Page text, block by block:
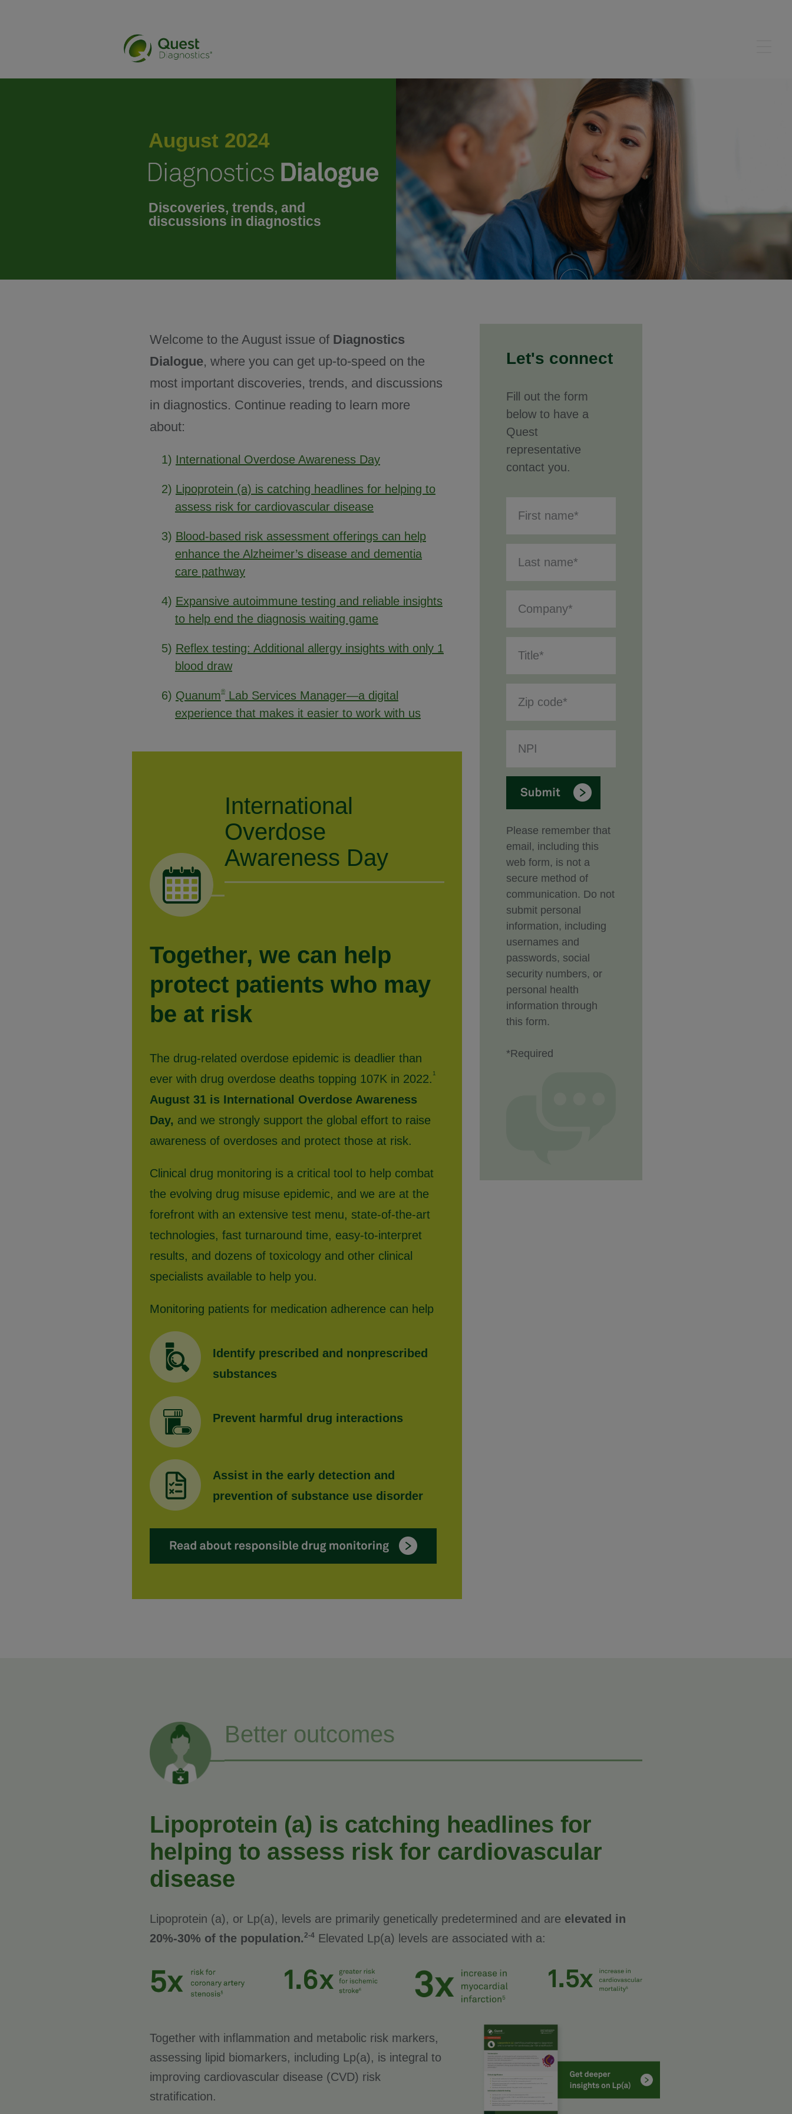
September 2024
December 2024
August 2024
Discoveries, trends, and
discussions in diagnostics
Welcome to the August issue of Diagnostics
Dialogue, where you can get up-to-speed on the
most important discoveries, trends, and discussions
in diagnostics. Continue reading to learn more
about:
1) International Overdose Awareness Day
2) Lipoprotein (a) is catching headlines for helping to
assess risk for cardiovascular disease
3) Blood-based risk assessment offerings can help
enhance the Alzheimer’s disease and dementia
care pathway
4) Expansive autoimmune testing and reliable insights
to help end the diagnosis waiting game
5) Reflex testing: Additional allergy insights with only 1
blood draw
6) Quanum®
Lab Services Manager—a digital
experience that makes it easier to work with us
International
Overdose
Awareness Day
Together, we can help
protect patients who may
be at risk
The drug-related overdose epidemic is deadlier than
ever with drug overdose deaths topping 107K in 2022. 1
August 31 is International Overdose Awareness
Day, and we strongly support the global effort to raise
awareness of overdoses and protect those at risk.
Clinical drug monitoring is a critical tool to help combat
the evolving drug misuse epidemic, and we are at the
forefront with an extensive test menu, state-of-the-art
technologies, fast turnaround time, easy-to-interpret
results, and dozens of toxicology and other clinical
specialists available to help you.
Monitoring patients for medication adherence can help
Identify prescribed and nonprescribed
substances
Prevent harmful drug interactions
Assist in the early detection and
prevention of substance use disorder
Let's connect
Fill out the form
below to have a
Quest
representative
contact you.
Please remember that
email, including this
web form, is not a
secure method of
communication. Do not
submit personal
information, including
usernames and
passwords, social
security numbers, or
personal health
information through
this form.
*Required
Better outcomes
Lipoprotein (a) is catching headlines for
helping to assess risk for cardiovascular
disease
Lipoprotein (a), or Lp(a), levels are primarily genetically predetermined and are elevated in
20%-30% of the population.2-4 Elevated Lp(a) levels are associated with a:
Together with inflammation and metabolic risk markers,
assessing lipid biomarkers, including Lp(a), is integral to
improving cardiovascular disease (CVD) risk
stratification.